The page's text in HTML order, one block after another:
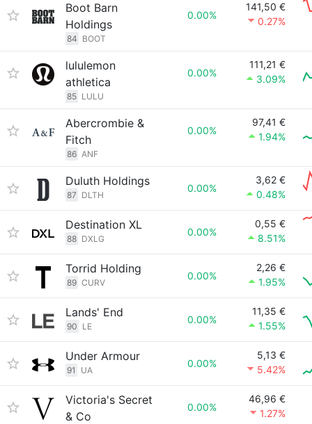
Boot Barn
Holdings
84 BOOT
0.00%
141,50 €
0.27%
lululemon
athletica
85 LULU
0.00%
111,21 €
3.09%
Abercrombie &
Fitch
86 ANF
0.00%
97,41 €
1.94%
Duluth Holdings
87 DLTH
0.00%
3,62 €
0.48%
Destination XL
88 DXLG
0.00%
0,55 €
8.51%
Torrid Holding
89 CURV
0.00%
2,26 €
1.95%
Lands' End
90 LE
0.00%
11,35 €
1.55%
Under Armour
91 UA
0.00%
5,13 €
5.42%
Victoria's Secret
& Co
0.00%
46,96 €
1.27%